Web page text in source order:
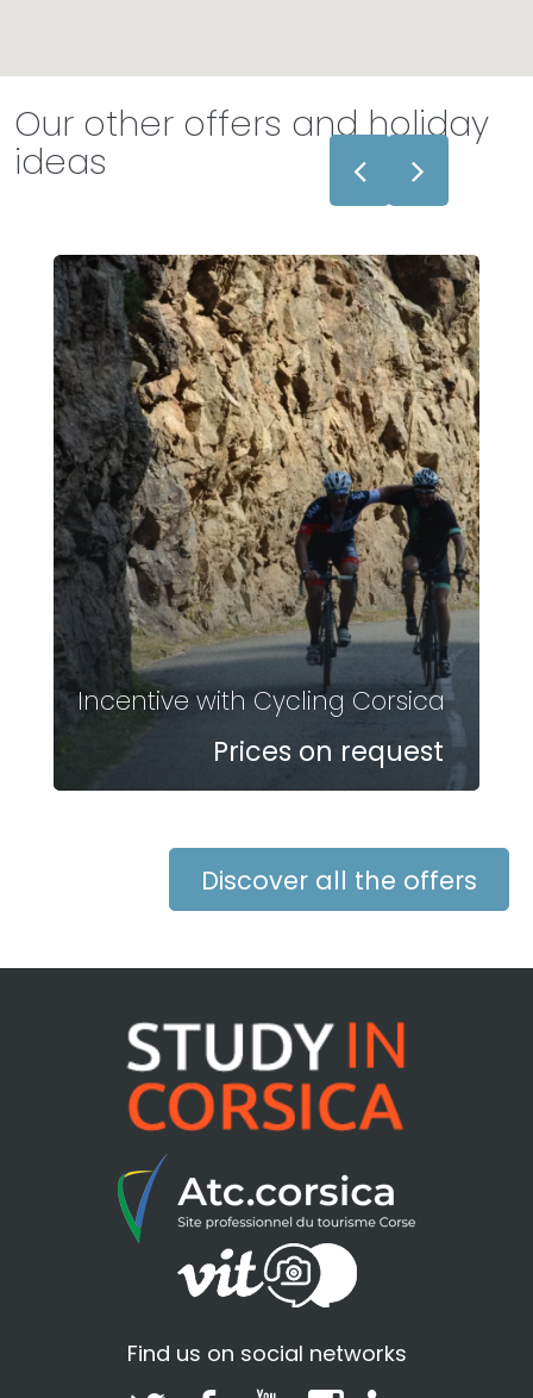
Our other offers and holiday
ideas
Incentive with Cycling Corsica
Prices on request
Discover all the offers
Find us on social networks